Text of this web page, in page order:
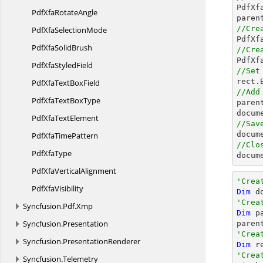
PdfXfaRotateAngle
PdfXfaSelectionMode
PdfXfaSolidBrush
PdfXfaStyledField
PdfXfaTextBoxField
PdfXfaTextBoxType
PdfXfaTextElement
PdfXfaTimePattern
PdfXfaType
PdfXfaVerticalAlignment
PdfXfaVisibility
Syncfusion.Pdf.Xmp
Syncfusion.Presentation
Syncfusion.PresentationRenderer
Syncfusion.Telemetry
//
//
//Set
rect
//
//
//
Dim
Dim
Dim